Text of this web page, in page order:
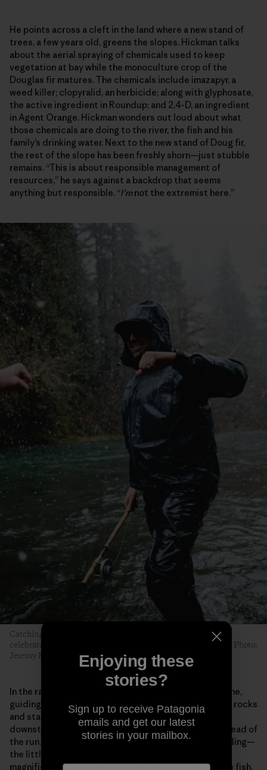
He points across a cleft in the land where a new stand of
trees, a few years old, greens the slopes. Hickman talks
about the aerial spraying of chemicals used to keep
vegetation at bay while the monoculture crop of the
Douglas fir matures. The chemicals include imazapyr, a
weed killer; clopyralid, an herbicide; along with glyphosate,
the active ingredient in Roundup; and 2,4-D, an ingredient
in Agent Orange. Hickman wonders out loud about what
those chemicals are doing to the river, the fish and his
family’s drinking water. Next to the new stand of Doug fir,
the rest of the slope has been freshly shorn—just stubble
remains. “This is about responsible management of
resources,” he says against a backdrop that seems
anything but responsible. “I’mnot the extremist here.”
Catching and releasing a wild steelhead is a moment to be
celebrated. Everyone on the raft shares the accomplishment. Photo:
Jeremy Koreski
In the raft, Hickman stands at the oars much of the time,
guiding the boat through narrow channels and around rocks
and standing waves. He eyes a likely-looking stretch
downstream and slides the boat to the shore at the head of
the run. He checks the fly, the leader, where he’s standing—
the little things—and begins to unfurl those casually
magnificent casts, talking all the while. He talks to the fish.
Enjoying these
stories?
Sign up to receive Patagonia
emails and get our latest
stories in your mailbox.